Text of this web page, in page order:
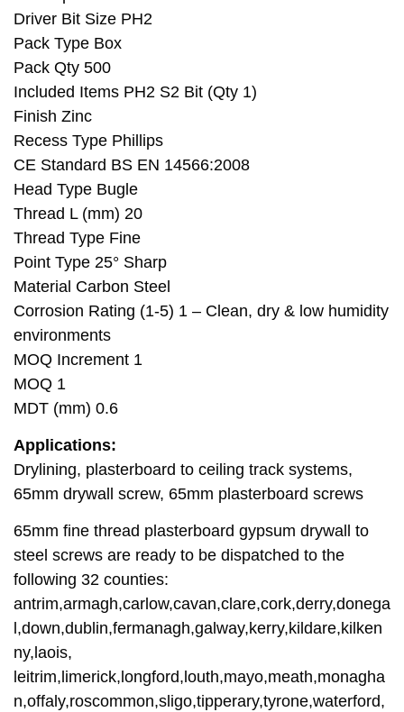
Driver Bit Size PH2
Pack Type Box
Pack Qty 500
Included Items PH2 S2 Bit (Qty 1)
Finish Zinc
Recess Type Phillips
CE Standard BS EN 14566:2008
Head Type Bugle
Thread L (mm) 20
Thread Type Fine
Point Type 25° Sharp
Material Carbon Steel
Corrosion Rating (1-5) 1 – Clean, dry & low humidity
environments
MOQ Increment 1
MOQ 1
MDT (mm) 0.6
Applications:
Drylining, plasterboard to ceiling track systems,
65mm drywall screw, 65mm plasterboard screws
65mm fine thread plasterboard gypsum drywall to
steel screws are ready to be dispatched to the
following 32 counties:
antrim,armagh,carlow,cavan,clare,cork,derry,donega
l,down,dublin,fermanagh,galway,kerry,kildare,kilken
ny,laois,
leitrim,limerick,longford,louth,mayo,meath,monagha
n,offaly,roscommon,sligo,tipperary,tyrone,waterford,